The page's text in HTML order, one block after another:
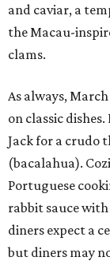
and caviar, a
the Macau-
clams.
As always,
on classic
Jack for a crudo
(bacalahua).
Portuguese
rabbit sauce
diners expect a
but diners may